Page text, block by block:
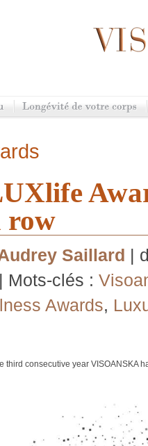
row
Saillard |
| Mots-clés :
Awards,
third consecutive year VISOANSKA